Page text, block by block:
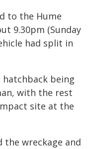
to the Hume
9.30pm (Sunday
had split in
being
with the rest
site at the
the wreckage and